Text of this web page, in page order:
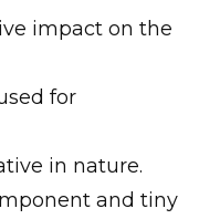
impact on the
for
in nature.
and tiny